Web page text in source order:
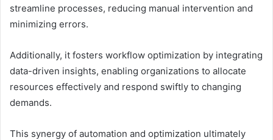
streamline processes, reducing manual intervention and
minimizing errors.
Additionally, it fosters workflow optimization by integrating
data-driven insights, enabling organizations to allocate
resources effectively and respond swiftly to changing
demands.
This synergy of automation and optimization ultimately